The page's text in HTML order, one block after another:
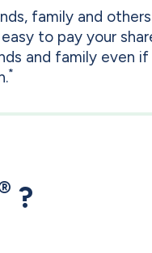
family and
to pay your
and family even
*
?